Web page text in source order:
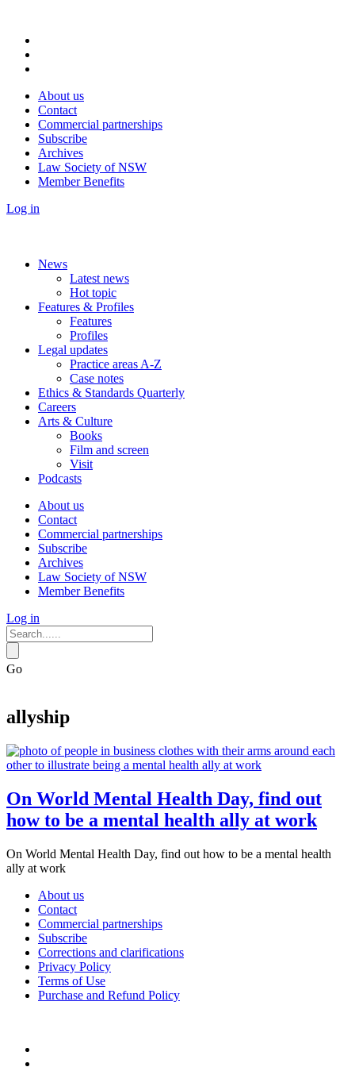
About us
Contact
Commercial partnerships
Subscribe
Archives
Law Society of NSW
Member Benefits
Log in
News
Latest news
Hot topic
Features & Profiles
Features
Profiles
Legal updates
Practice areas A-Z
Case notes
Ethics & Standards Quarterly
Careers
Arts & Culture
Books
Film and screen
Visit
Podcasts
About us
Contact
Commercial partnerships
Subscribe
Archives
Law Society of NSW
Member Benefits
Log in
Go
allyship
On World Mental Health Day, find out
how to be a mental health ally at work
On World Mental Health Day, find out how to be a mental health
ally at work
About us
Contact
Commercial partnerships
Subscribe
Corrections and clarifications
Privacy Policy
Terms of Use
Purchase and Refund Policy